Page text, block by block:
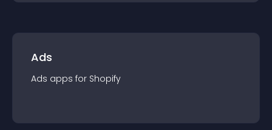
Ads
Ads apps for Shopify